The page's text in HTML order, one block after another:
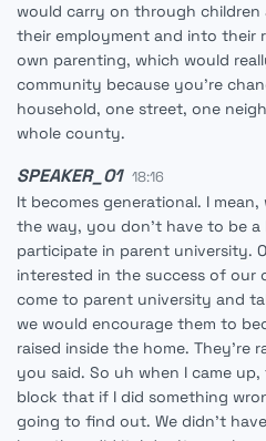
would carry on through
their employment and into their
own parenting, which would
community because you're
household, one street, one
whole county.
SPEAKER_01 18:16
It becomes generational. I
the way, you don't have to be a
participate in parent university.
interested in the success of our
come to parent university and
we would encourage them to
raised inside the home. They're
you said. So uh when I came
block that if I did something
going to find out. We didn't